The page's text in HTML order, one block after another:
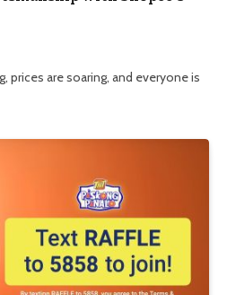
prices are soaring, and everyone is